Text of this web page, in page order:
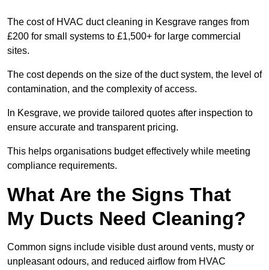
The cost of HVAC duct cleaning in Kesgrave ranges from
£200 for small systems to £1,500+ for large commercial
sites.
The cost depends on the size of the duct system, the level of
contamination, and the complexity of access.
In Kesgrave, we provide tailored quotes after inspection to
ensure accurate and transparent pricing.
This helps organisations budget effectively while meeting
compliance requirements.
What Are the Signs That
My Ducts Need Cleaning?
Common signs include visible dust around vents, musty or
unpleasant odours, and reduced airflow from HVAC